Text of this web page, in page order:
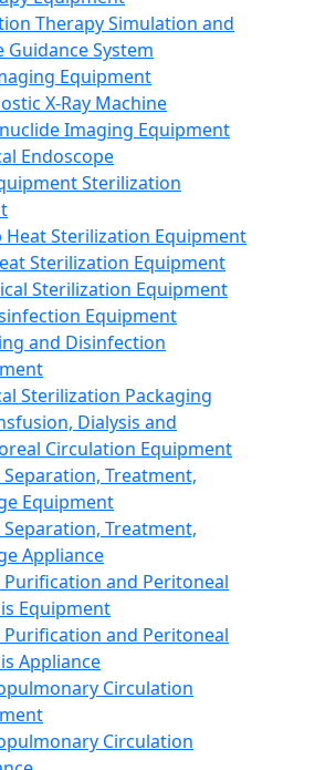
Therapy Simulation and
Guidance System
Equipment
X-Ray Machine
Imaging Equipment
Endoscope
Sterilization
Heat Sterilization Equipment
Sterilization Equipment
Sterilization Equipment
Equipment
and Disinfection
Sterilization Packaging
Dialysis and
Circulation Equipment
Treatment,
Equipment
Treatment,
Appliance
Purification and Peritoneal
Equipment
Purification and Peritoneal
Appliance
Circulation
Circulation